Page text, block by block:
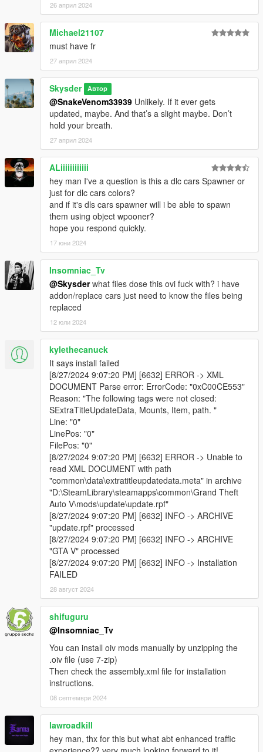
26 април 2024
Michael21107
must have fr
27 април 2024
Skysder Автор
@SnakeVenom33939 Unlikely. If it ever gets
updated, maybe. And that’s a slight maybe. Don’t
hold your breath.
27 април 2024
ALiiiiiiiiiiii
hey man I've a question is this a dlc cars Spawner or
just for dlc cars colors?
and if it's dls cars spawner will i be able to spawn
them using object wpooner?
hope you respond quickly.
17 юни 2024
Insomniac_Tv
@Skysderwhat files dose this ovi fuck with? i have
addon/replace cars just need to know the files being
replaced
12 юли 2024
kylethecanuck
It says install failed
[8/27/2024 9:07:20 PM] [6632] ERROR -> XML
DOCUMENT Parse error: ErrorCode: "0xC00CE553"
Reason: "The following tags were not closed:
SExtraTitleUpdateData, Mounts, Item, path. "
Line: "0"
LinePos: "0"
FilePos: "0"
[8/27/2024 9:07:20 PM] [6632] ERROR -> Unable to
read XML DOCUMENT with path
"common\data\extratitleupdatedata.meta" in archive
"D:\SteamLibrary\steamapps\common\Grand Theft
Auto V\mods\update\update.rpf"
[8/27/2024 9:07:20 PM] [6632] INFO -> ARCHIVE
"update.rpf" processed
[8/27/2024 9:07:20 PM] [6632] INFO -> ARCHIVE
"GTA V" processed
[8/27/2024 9:07:20 PM] [6632] INFO -> Installation
FAILED
28 август 2024
shifuguru
@Insomniac_Tv
You can install oiv mods manually by unzipping the
.oiv file (use 7-zip)
Then check the assembly.xml file for installation
instructions.
08 септември 2024
lawroadkill
hey man, thx for this but what abt enhanced traffic